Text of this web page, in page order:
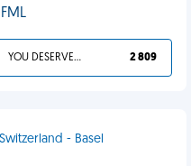
YOU DESERVED IT 2 809
- Basel